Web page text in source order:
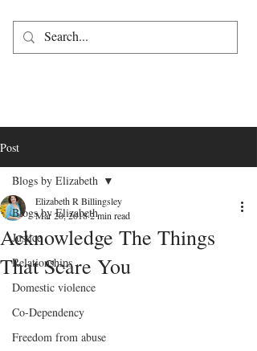
Post
Blogs by Elizabeth
Justice
Relationships
Domestic violence
Co-Dependency
Freedom from abuse
Blogs by Elizabeth
Acknowledge The Things
That Scare You
Elizabeth R Billingsley
Mar 20, 20182 min read